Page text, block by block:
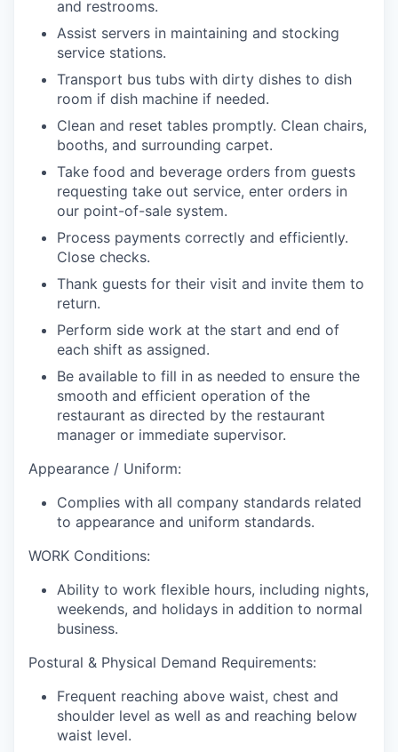
and restrooms.
Assist servers in maintaining and stocking
service stations.
Transport bus tubs with dirty dishes to dish
room if dish machine if needed.
Clean and reset tables promptly. Clean chairs,
booths, and surrounding carpet.
Take food and beverage orders from guests
requesting take out service, enter orders in
our point-of-sale system.
Process payments correctly and efficiently.
Close checks.
Thank guests for their visit and invite them to
return.
Perform side work at the start and end of
each shift as assigned.
Be available to fill in as needed to ensure the
smooth and efficient operation of the
restaurant as directed by the restaurant
manager or immediate supervisor.
Appearance / Uniform:
Complies with all company standards related
to appearance and uniform standards.
WORK Conditions:
Ability to work flexible hours, including nights,
weekends, and holidays in addition to normal
business.
Postural & Physical Demand Requirements:
Frequent reaching above waist, chest and
shoulder level as well as and reaching below
waist level.